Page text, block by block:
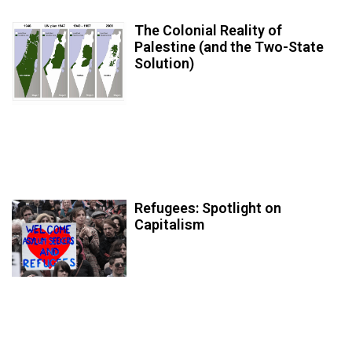
The Colonial Reality of
Palestine (and the Two-State
Solution)
Refugees: Spotlight on
Capitalism